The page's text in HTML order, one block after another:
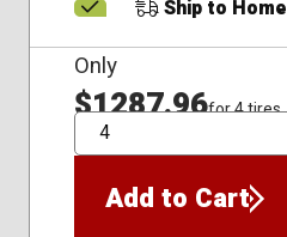
Ship to Home
Only
$1287.96for 4 tires
QTY
Add to Cart